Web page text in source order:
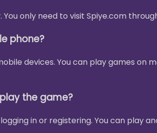
You only need to visit Spiye.com
phone?
devices. You can play games
the game?
in or registering. You can play